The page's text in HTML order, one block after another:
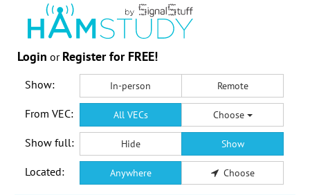
Login or Register for FREE!
Show: In-person Remote
From VEC: All VECs Choose
Show full: Hide Show
Located: Anywhere Choose